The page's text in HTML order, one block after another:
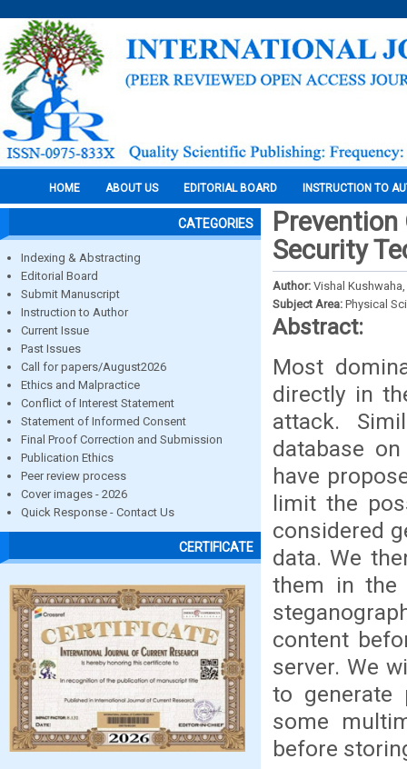
HOME ABOUT US EDITORIAL BOARD INSTRUCTION TO
CATEGORIES
Indexing & Abstracting
Editorial Board
Submit Manuscript
Instruction to Author
Current Issue
Past Issues
Call for papers/August2026
Ethics and Malpractice
Conflict of Interest Statement
Statement of Informed Consent
Final Proof Correction and Submission
Publication Ethics
Peer review process
Cover images - 2026
Quick Response - Contact Us
CERTIFICATE
Security
Author: Vishal
Subject Area: Physical
Abstract:
Most
directly in
attack.
database
have
limit the
considered
data. We
them in the
content
server. We
to generate
some
before